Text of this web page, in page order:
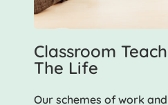
Classroom
The Life
Our schemes of work